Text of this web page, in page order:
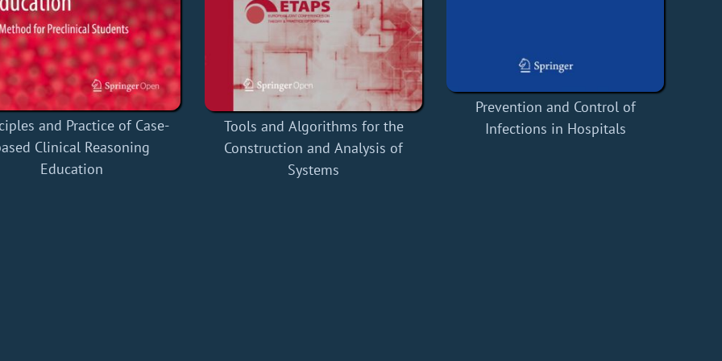
and Practice of Case-
Clinical Reasoning
Education
Tools and Algorithms for the
Construction and Analysis of
Systems
Prevention and Control of
Infections in Hospitals